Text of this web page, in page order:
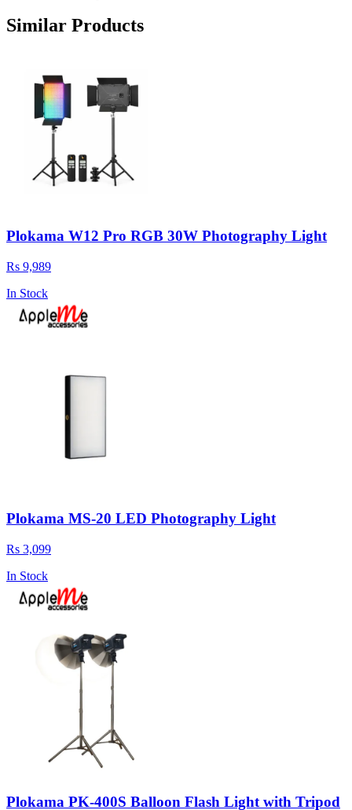
Similar Products
Plokama W12 Pro RGB 30W Photography Light
Rs 9,989
In Stock
Plokama MS-20 LED Photography Light
Rs 3,099
In Stock
Plokama PK-400S Balloon Flash Light with Tripod